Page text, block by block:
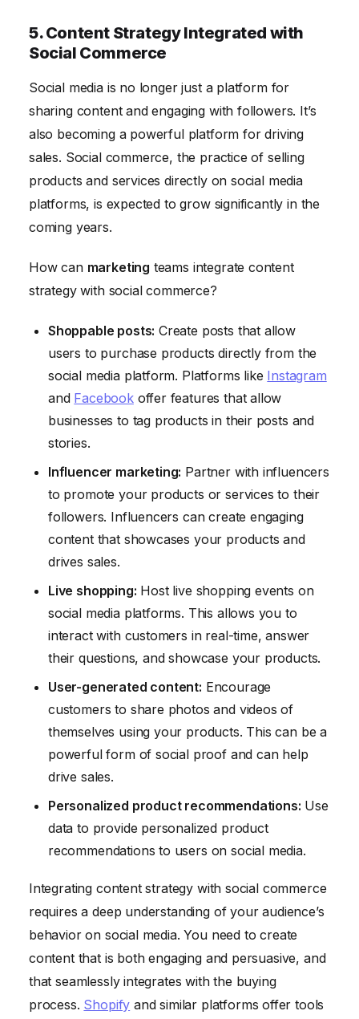
5. Content Strategy Integrated with
Social Commerce
Social media is no longer just a platform for
sharing content and engaging with followers. It’s
also becoming a powerful platform for driving
sales. Social commerce, the practice of selling
products and services directly on social media
platforms, is expected to grow significantly in the
coming years.
How can marketing teams integrate content
strategy with social commerce?
Shoppable posts: Create posts that allow
users to purchase products directly from the
social media platform. Platforms like Instagram
and Facebookoffer features that allow
businesses to tag products in their posts and
stories.
Influencer marketing: Partner with influencers
to promote your products or services to their
followers. Influencers can create engaging
content that showcases your products and
drives sales.
Live shopping: Host live shopping events on
social media platforms. This allows you to
interact with customers in real-time, answer
their questions, and showcase your products.
User-generated content: Encourage
customers to share photos and videos of
themselves using your products. This can be a
powerful form of social proof and can help
drive sales.
Personalized product recommendations: Use
data to provide personalized product
recommendations to users on social media.
Integrating content strategy with social commerce
requires a deep understanding of your audience’s
behavior on social media. You need to create
content that is both engaging and persuasive, and
that seamlessly integrates with the buying
process. Shopify and similar platforms offer tools